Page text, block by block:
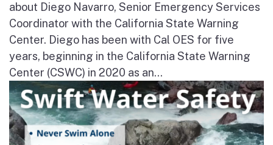
about Diego Navarro, Senior Emergency Services
Coordinator with the California State Warning
Center. Diego has been with Cal OES for five
years, beginning in the California State Warning
Center (CSWC) in 2020 as an...